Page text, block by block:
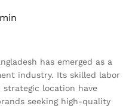
has emerged as a
industry. Its skilled labor
location have
seeking high-quality